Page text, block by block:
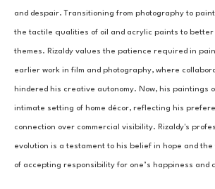
and despair. Transitioning from photography to
the tactile qualities of oil and acrylic paints to
themes. Rizaldy values the patience required in
earlier work in film and photography, where
hindered his creative autonomy. Now, his paintings
intimate setting of home décor, reflecting his
connection over commercial visibility. Rizaldy's
evolution is a testament to his belief in hope and
of accepting responsibility for one’s happiness and